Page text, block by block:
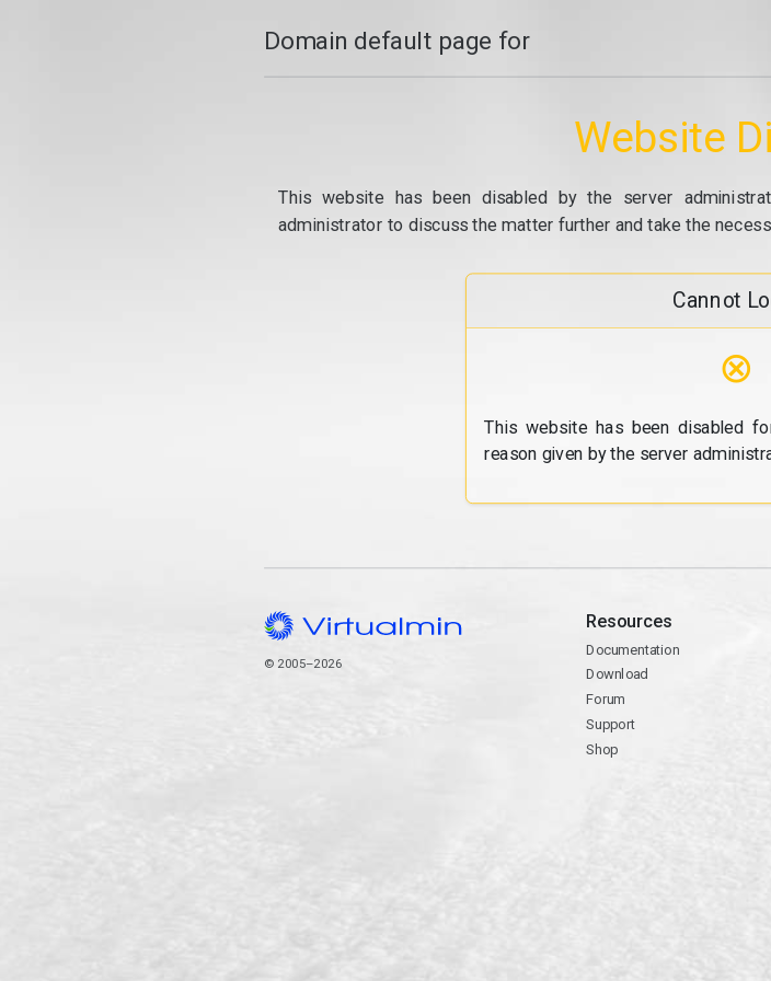
Domain default page for
Website
This website has been disabled by the server
administrator to discuss the matter further and take the
Cannot
⊗
This website has been disabled
reason given by the server
© 2005–2026
Resources
Documentation
Download
Forum
Support
Shop